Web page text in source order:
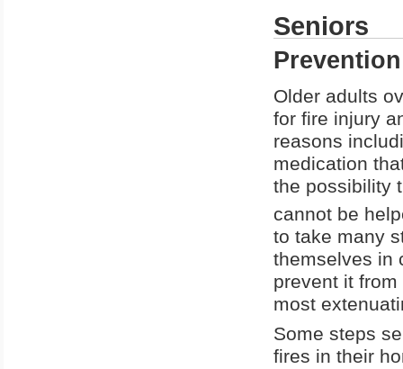
Seniors
Prevention
Older adults
for fire injury
reasons
medication
the possibility
cannot be
to take many
themselves in
prevent it
most
Some steps
fires in their